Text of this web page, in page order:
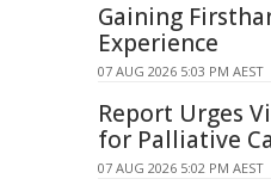
Gaining
Experience
07 AUG 2026 5:03 PM AEST
Report Urges
for Palliative
07 AUG 2026 5:02 PM AEST